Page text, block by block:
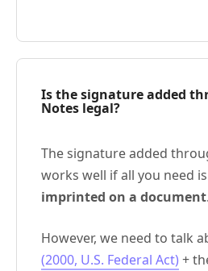
Is the signature added
Notes legal?
The signature added
works well if all you need is
imprinted on a document.
However, we need to talk
(2000, U.S. Federal Act) +